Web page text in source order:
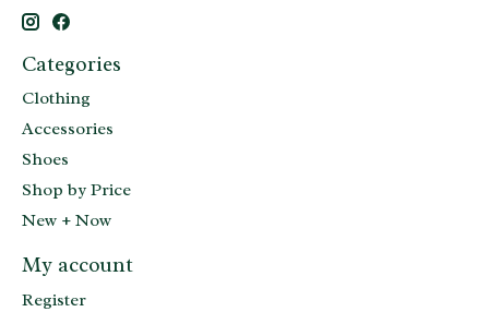
Categories
Clothing
Accessories
Shoes
Shop by Price
New + Now
My account
Register